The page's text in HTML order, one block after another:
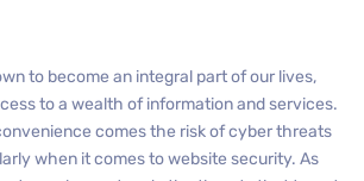
to become an integral part of our lives,
to a wealth of information and services.
comes the risk of cyber threats
when it comes to website security. As